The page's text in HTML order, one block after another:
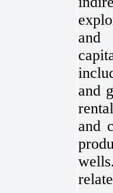
and
and
and